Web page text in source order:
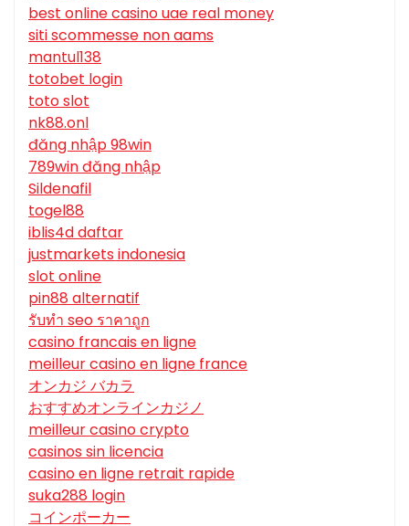
best online casino uae real money
siti scommesse non aams
mantul138
totobet login
toto slot
nk88.onl
đăng nhập 98win
789win đăng nhập
Sildenafil
togel88
iblis4d daftar
justmarkets indonesia
slot online
pin88 alternatif
รับทํา seo ราคาถูก
casino francais en ligne
meilleur casino en ligne france
オンカジ バカラ
おすすめオンラインカジノ
meilleur casino crypto
casinos sin licencia
casino en ligne retrait rapide
suka288 login
コインポーカー